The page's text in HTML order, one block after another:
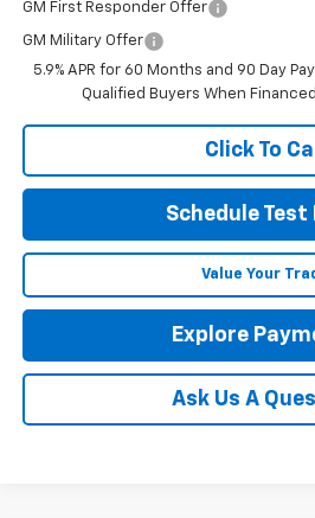
GM First Responder Offer
GM Military Offer
5.9% APR for 60 Months and 90 Day
Qualified Buyers When
Click To Call
Schedule Test
Value Your
Explore
Ask Us A